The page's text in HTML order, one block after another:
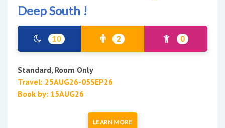
Deep South !
10 2 0
Standard, Room Only
Travel: 25AUG26-05SEP26
Book by: 15AUG26
LEARN MORE